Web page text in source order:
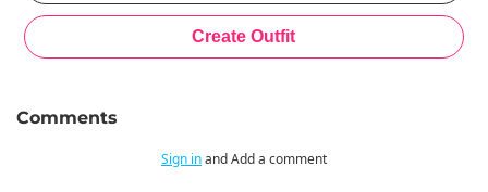
Comments
Sign inand Add a comment